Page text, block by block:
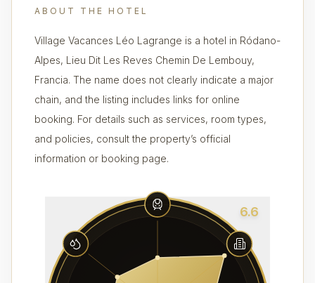
ABOUT THE HOTEL
Village Vacances Léo Lagrange is a hotel in Ródano-
Alpes, Lieu Dit Les Reves Chemin De Lembouy,
Francia. The name does not clearly indicate a major
chain, and the listing includes links for online
booking. For details such as services, room types,
and policies, consult the property’s official
information or booking page.
6.6